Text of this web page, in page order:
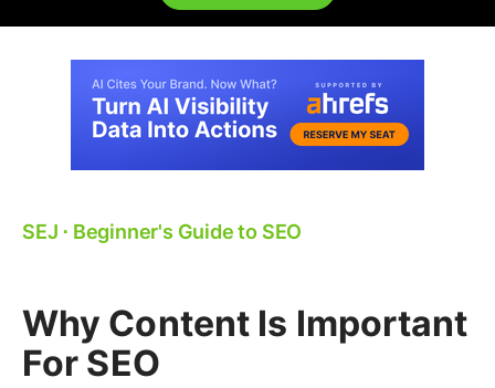
SEJ ⋅ Beginner's Guide to SEO
Why Content Is Important
For SEO